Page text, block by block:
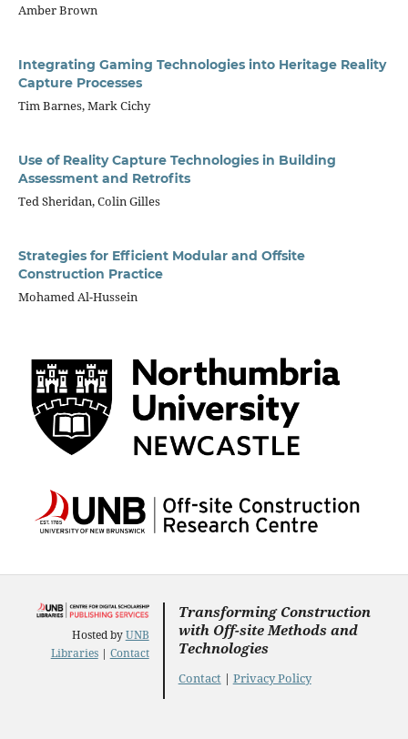
Amber Brown
Integrating Gaming Technologies into Heritage Reality
Capture Processes
Tim Barnes, Mark Cichy
Use of Reality Capture Technologies in Building
Assessment and Retrofits
Ted Sheridan, Colin Gilles
Strategies for Efficient Modular and Offsite
Construction Practice
Mohamed Al-Hussein
Hosted byUNB
Libraries| Contact
Transforming Construction
with Off-site Methods and
Technologies
Contact| Privacy Policy